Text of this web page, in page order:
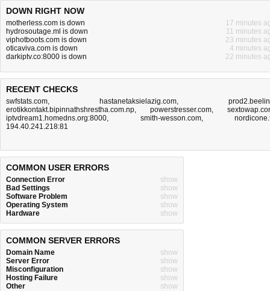
DOWN RIGHT NOW
motherless.com is down
17 minutes
hydrosoutage.ml is down
11 minutes
viphotboots.com is down
23 minutes
oticaviva.com is down
4 minutes
darkiptv.co:8000 is down
22 minutes
RECENT CHECKS
swfstats.com, hastanetaksielazig.com,
erotikkontakt.bipinnathshrestha.com.np, powerstresser.com,
iptvdream1.homedns.org:8000, smith-wesson.com,
194.40.241.218:81
COMMON USER ERRORS
Connection Error
show
Bad Settings
show
Software Problem
show
Operating System
show
Hardware
show
COMMON SERVER ERRORS
Domain Name
show
Server Error
show
Misconfiguration
show
Hosting Failure
show
Other
show